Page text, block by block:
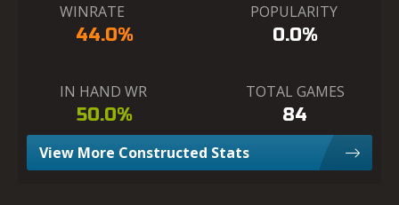
WINRATE
44.0%
POPULARITY
0.0%
IN HAND WR
50.0%
TOTAL GAMES
84
View More Constructed Stats